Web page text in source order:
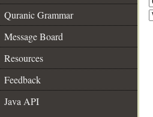
Quranic Grammar
Message Board
Resources
Feedback
Java API